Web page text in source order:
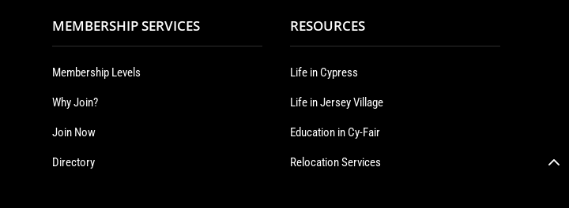
MEMBERSHIP SERVICES
Membership Levels
Why Join?
Join Now
Directory
RESOURCES
Life in Cypress
Life in Jersey Village
Education in Cy-Fair
Relocation Services